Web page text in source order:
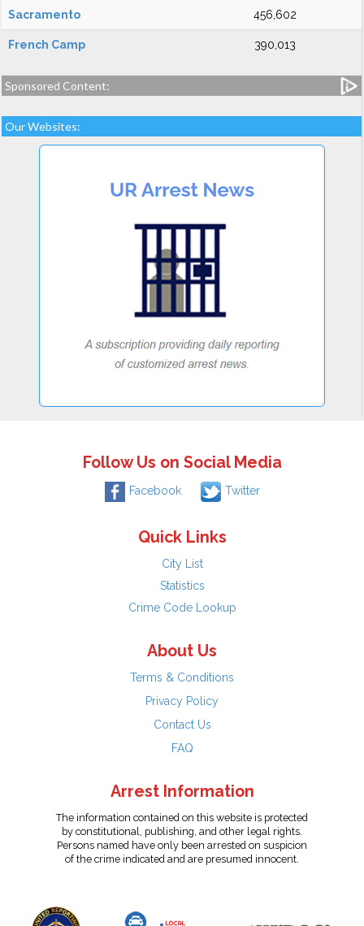
Sacramento 456,602
French Camp 390,013
Sponsored Content:
Our Websites:
Follow Us on Social Media
Facebook Twitter
Quick Links
City List
Statistics
Crime Code Lookup
About Us
Terms & Conditions
Privacy Policy
Contact Us
FAQ
Arrest Information
The information contained on this website is protected
by constitutional, publishing, and other legal rights.
Persons named have only been arrested on suspicion
of the crime indicated and are presumed innocent.